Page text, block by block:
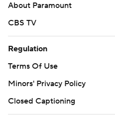
About Paramount
CBS TV
Regulation
Terms Of Use
Minors' Privacy Policy
Closed Captioning